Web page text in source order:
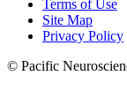
Terms of Use
Site Map
Privacy Policy
© Pacific